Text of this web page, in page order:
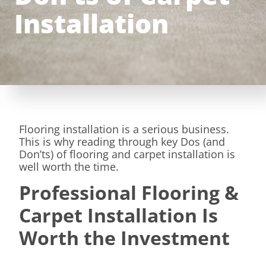
Installation
Flooring installation is a serious business.
This is why reading through key Dos (and
Don’ts) of flooring and carpet installation is
well worth the time.
Professional Flooring &
Carpet Installation Is
Worth the Investment